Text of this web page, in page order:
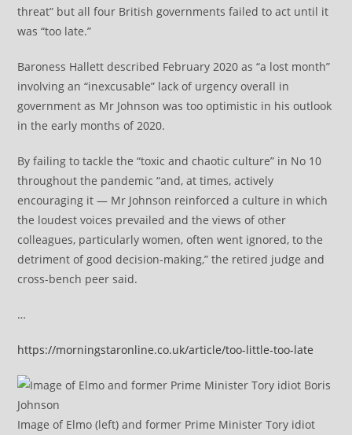
threat” but all four British governments failed to act until it
was “too late.”
Baroness Hallett described February 2020 as “a lost month”
involving an “inexcusable” lack of urgency overall in
government as Mr Johnson was too optimistic in his outlook
in the early months of 2020.
By failing to tackle the “toxic and chaotic culture” in No 10
throughout the pandemic “and, at times, actively
encouraging it — Mr Johnson reinforced a culture in which
the loudest voices prevailed and the views of other
colleagues, particularly women, often went ignored, to the
detriment of good decision-making,” the retired judge and
cross-bench peer said.
…
https://morningstaronline.co.uk/article/too-little-too-late
Image of Elmo (left) and former Prime Minister Tory idiot